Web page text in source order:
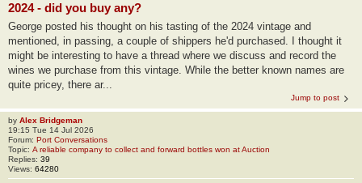
2024 - did you buy any?
George posted his thought on his tasting of the 2024 vintage and
mentioned, in passing, a couple of shippers he'd purchased. I thought it
might be interesting to have a thread where we discuss and record the
wines we purchase from this vintage. While the better known names are
quite pricey, there ar...
Jump to post
by Alex Bridgeman
19:15 Tue 14 Jul 2026
Forum: Port Conversations
Topic: A reliable company to collect and forward bottles won at Auction
Replies: 39
Views: 64280